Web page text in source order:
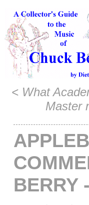
< What
Master
BERRY